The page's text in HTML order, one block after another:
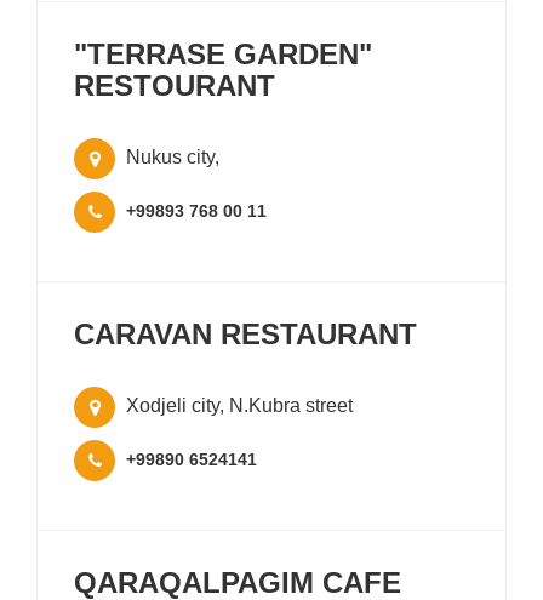
"TERRASE GARDEN"
RESTOURANT
Nukus city,
+99893 768 00 11
CARAVAN RESTAURANT
Xodjeli city, N.Kubra street
+99890 6524141
QARAQALPAGIM CAFE